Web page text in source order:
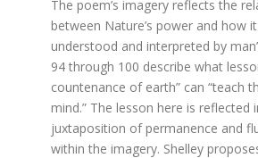
The poem’s imagery reflects the
between Nature’s power and how
understood and interpreted by
94 through 100 describe what
countenance of earth” can “teach
mind.” The lesson here is reflected
juxtaposition of permanence and
within the imagery. Shelley